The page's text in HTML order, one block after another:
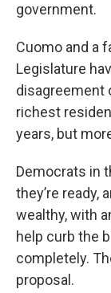
government.
Cuomo and a
Legislature
disagreement
richest
years, but
Democrats in
they’re ready,
wealthy, with
help curb the
completely.
proposal.